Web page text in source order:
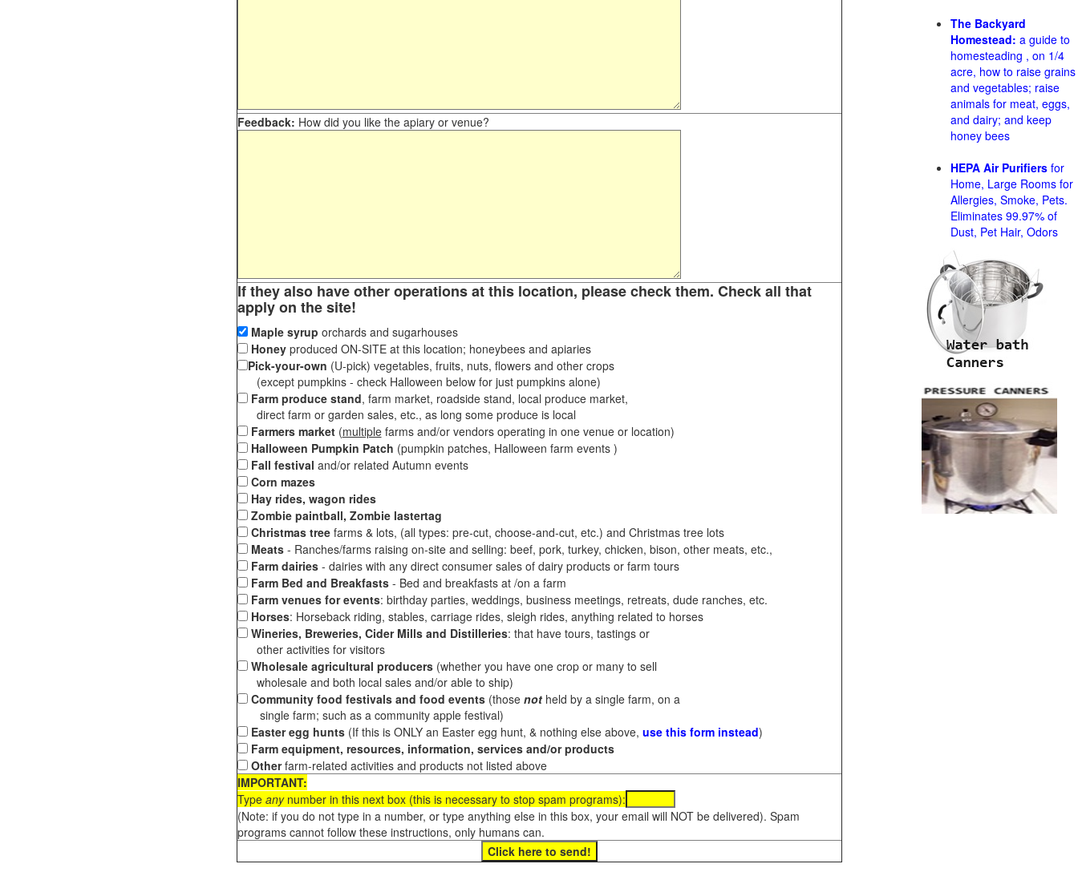
Feedback: How did you like the apiary or venue?
If they also have other operations at this location, please check them. Check all that
apply on the site!
Maple syrup orchards and sugarhouses
Honeyproduced ON-SITE at this location; honeybees and apiaries
Pick-your-own (U-pick) vegetables, fruits, nuts, flowers and other crops
(except pumpkins - check Halloween below for just pumpkins alone)
Farm produce stand, farm market, roadside stand, local produce market,
direct farm or garden sales, etc., as long some produce is local
Farmers market(multiplefarms and/or vendors operating in one venue or location)
Halloween Pumpkin Patch (pumpkin patches, Halloween farm events )
Fall festival and/or related Autumn events
Corn mazes
Hay rides, wagon rides
Zombie paintball, Zombie lastertag
Christmas treefarms & lots, (all types: pre-cut, choose-and-cut, etc.) and Christmas tree lots
Meats- Ranches/farms raising on-site and selling: beef, pork, turkey, chicken, bison, other meats, etc.,
Farm dairies - dairies with any direct consumer sales of dairy products or farm tours
Farm Bed and Breakfasts- Bed and breakfasts at /on a farm
Farm venues for events: birthday parties, weddings, business meetings, retreats, dude ranches, etc.
Horses: Horseback riding, stables, carriage rides, sleigh rides, anything related to horses
Wineries, Breweries, Cider Mills and Distilleries: that have tours, tastings or
other activities for visitors
Wholesale agricultural producers(whether you have one crop or many to sell
wholesale and both local sales and/or able to ship)
Community food festivals and food events(those notheld by a single farm, on a
single farm; such as a community apple festival)
Easter egg hunts(If this is ONLY an Easter egg hunt, & nothing else above, use this form instead)
Farm equipment, resources, information, services and/or products
Otherfarm-related activities and products not listed above
IMPORTANT:
Type anynumber in this next box (this is necessary to stop spam programs):
(Note: if you do not type in a number, or type anything else in this box, your email will NOT be delivered). Spam
programs cannot follow these instructions, only humans can.
The Backyard
Homestead: a guide to
homesteading , on 1/4
acre, how to raise grains
and vegetables; raise
animals for meat, eggs,
and dairy; and keep
honey bees
HEPA Air Purifiers for
Home, Large Rooms for
Allergies, Smoke, Pets.
Eliminates 99.97% of
Dust, Pet Hair, Odors